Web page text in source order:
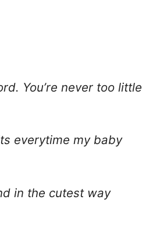
You’re never too little
everytime my baby
in the cutest way